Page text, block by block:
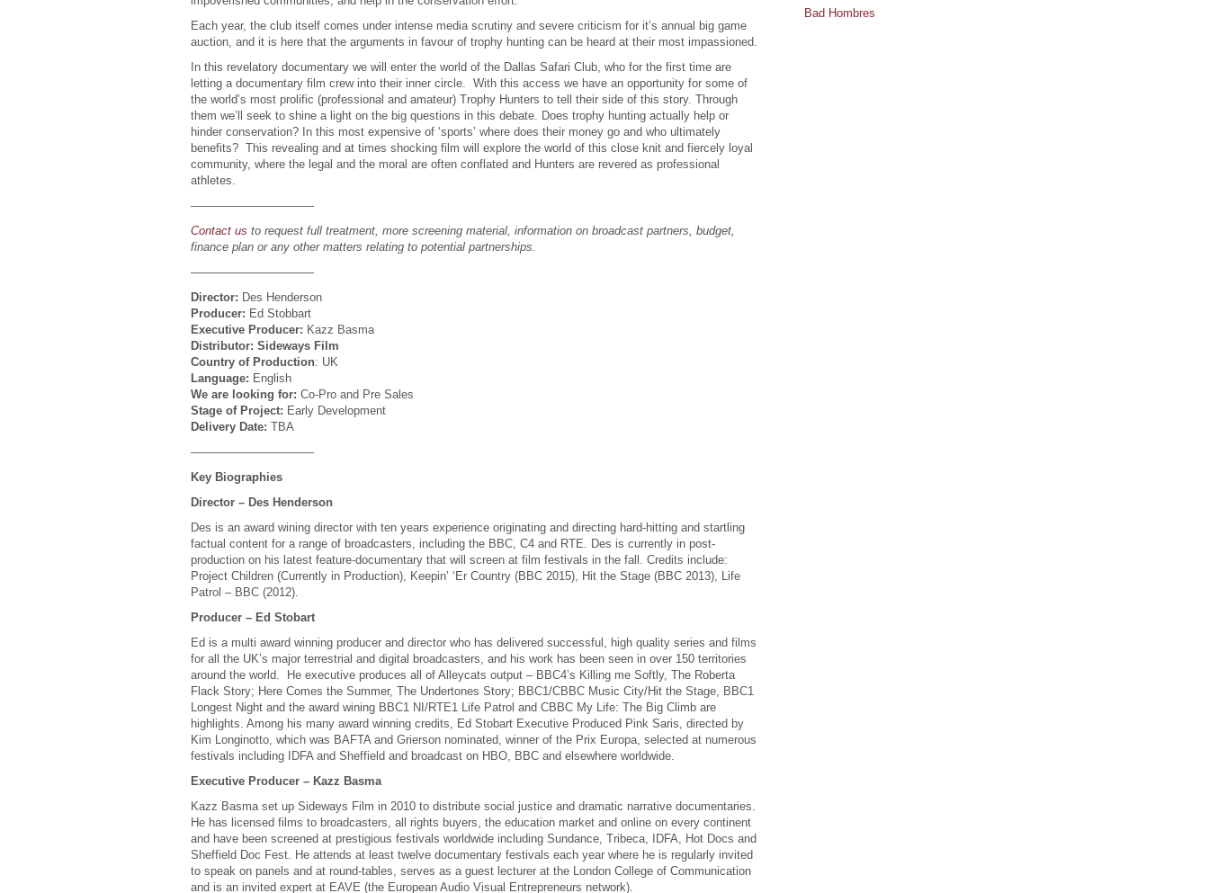
Each year, the club itself comes under intense media scrutiny and severe criticism for it’s annual big game
auction, and it is here that the arguments in favour of trophy hunting can be heard at their most impassioned.
In this revelatory documentary we will enter the world of the Dallas Safari Club, who for the first time are
letting a documentary film crew into their inner circle. With this access we have an opportunity for some of
the world’s most prolific (professional and amateur) Trophy Hunters to tell their side of this story. Through
them we’ll seek to shine a light on the big questions in this debate. Does trophy hunting actually help or
hinder conservation? In this most expensive of ‘sports’ where does their money go and who ultimately
benefits? This revealing and at times shocking film will explore the world of this close knit and fiercely loyal
community, where the legal and the moral are often conflated and Hunters are revered as professional
athletes.
——————————–
Contact us to request full treatment, more screening material, information on broadcast partners, budget,
finance plan or any other matters relating to potential partnerships.
——————————–
Director: Des Henderson
Producer: Ed Stobbart
Executive Producer: Kazz Basma
Distributor: Sideways Film
Country of Production: UK
Language: English
We are looking for: Co-Pro and Pre Sales
Stage of Project: Early Development
Delivery Date: TBA
——————————–
Key Biographies
Director – Des Henderson
Des is an award wining director with ten years experience originating and directing hard-hitting and startling
factual content for a range of broadcasters, including the BBC, C4 and RTE. Des is currently in post-
production on his latest feature-documentary that will screen at film festivals in the fall. Credits include:
Project Children (Currently in Production), Keepin’ ‘Er Country (BBC 2015), Hit the Stage (BBC 2013), Life
Patrol – BBC (2012).
Producer – Ed Stobart
Ed is a multi award winning producer and director who has delivered successful, high quality series and films
for all the UK’s major terrestrial and digital broadcasters, and his work has been seen in over 150 territories
around the world. He executive produces all of Alleycats output – BBC4’s Killing me Softly, The Roberta
Flack Story; Here Comes the Summer, The Undertones Story; BBC1/CBBC Music City/Hit the Stage, BBC1
Longest Night and the award wining BBC1 NI/RTE1 Life Patrol and CBBC My Life: The Big Climb are
highlights. Among his many award winning credits, Ed Stobart Executive Produced Pink Saris, directed by
Kim Longinotto, which was BAFTA and Grierson nominated, winner of the Prix Europa, selected at numerous
festivals including IDFA and Sheffield and broadcast on HBO, BBC and elsewhere worldwide.
Executive Producer – Kazz Basma
Kazz Basma set up Sideways Film in 2010 to distribute social justice and dramatic narrative documentaries.
He has licensed films to broadcasters, all rights buyers, the education market and online on every continent
and have been screened at prestigious festivals worldwide including Sundance, Tribeca, IDFA, Hot Docs and
Sheffield Doc Fest. He attends at least twelve documentary festivals each year where he is regularly invited
to speak on panels and at round-tables, serves as a guest lecturer at the London College of Communication
and is an invited expert at EAVE (the European Audio Visual Entrepreneurs network).
Bad Hombres